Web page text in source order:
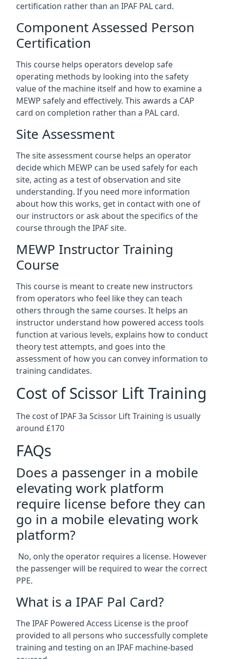
certification rather than an IPAF PAL card.
Component Assessed Person
Certification
This course helps operators develop safe
operating methods by looking into the safety
value of the machine itself and how to examine a
MEWP safely and effectively. This awards a CAP
card on completion rather than a PAL card.
Site Assessment
The site assessment course helps an operator
decide which MEWP can be used safely for each
site, acting as a test of observation and site
understanding. If you need more information
about how this works, get in contact with one of
our instructors or ask about the specifics of the
course through the IPAF site.
MEWP Instructor Training
Course
This course is meant to create new instructors
from operators who feel like they can teach
others through the same courses. It helps an
instructor understand how powered access tools
function at various levels, explains how to conduct
theory test attempts, and goes into the
assessment of how you can convey information to
training candidates.
Cost of Scissor Lift Training
The cost of IPAF 3a Scissor Lift Training is usually
around £170
FAQs
Does a passenger in a mobile
elevating work platform
require license before they can
go in a mobile elevating work
platform?
No, only the operator requires a license. However
the passenger will be required to wear the correct
PPE.
What is a IPAF Pal Card?
The IPAF Powered Access License is the proof
provided to all persons who successfully complete
training and testing on an IPAF machine-based